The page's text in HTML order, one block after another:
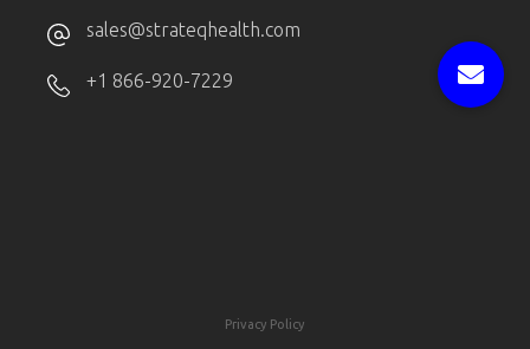
sales@strateqhealth.com
+1 866-920-7229
Privacy Policy